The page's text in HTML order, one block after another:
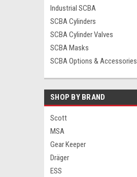
Industrial SCBA
SCBA Cylinders
SCBA Cylinder Valves
SCBA Masks
SCBA Options & Accessories
SHOP BY BRAND
Scott
MSA
Gear Keeper
Dräger
ESS